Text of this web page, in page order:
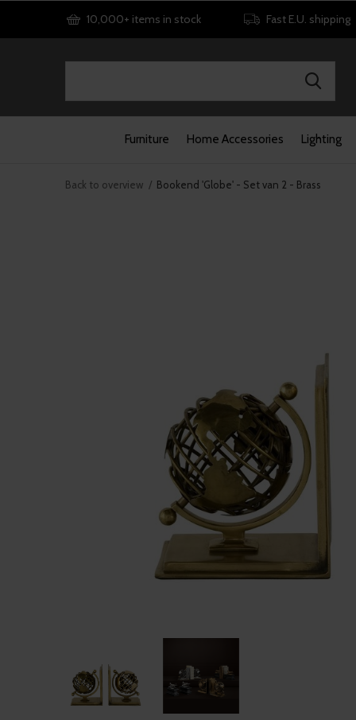
Furniture Home Accessories Lighting
10,000+ items in stock Fast E.U. shipping
Back to overview Bookend 'Globe' - Set van 2 - Brass